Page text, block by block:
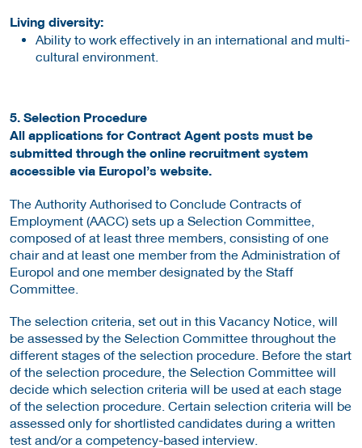
Living diversity:
Ability to work effectively in an international and multi-
cultural environment.
5. Selection Procedure
All applications for Contract Agent posts must be
submitted through the online recruitment system
accessible via Europol’s website.
The Authority Authorised to Conclude Contracts of
Employment (AACC) sets up a Selection Committee,
composed of at least three members, consisting of one
chair and at least one member from the Administration of
Europol and one member designated by the Staff
Committee.
The selection criteria, set out in this Vacancy Notice, will
be assessed by the Selection Committee throughout the
different stages of the selection procedure. Before the start
of the selection procedure, the Selection Committee will
decide which selection criteria will be used at each stage
of the selection procedure. Certain selection criteria will be
assessed only for shortlisted candidates during a written
test and/or a competency-based interview.